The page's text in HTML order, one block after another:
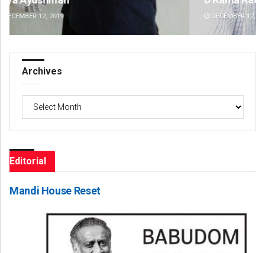
DECEMBER 12, 2019
Archives
Editorial
Mandi House Reset